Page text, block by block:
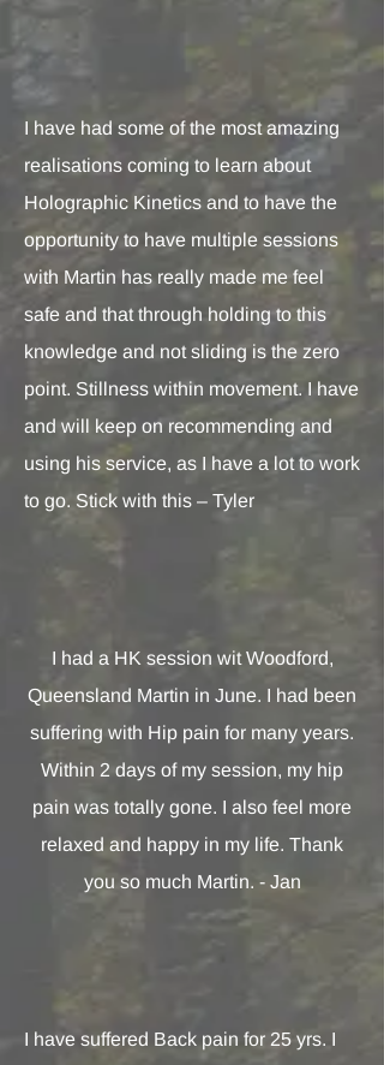
I have had some of the most amazing
realisations coming to learn about
Holographic Kinetics and to have the
opportunity to have multiple sessions
with Martin has really made me feel
safe and that through holding to this
knowledge and not sliding is the zero
point. Stillness within movement. I have
and will keep on recommending and
using his service, as I have a lot to work
to go. Stick with this – Tyler
I had a HK session wit Woodford,
Queensland Martin in June. I had been
suffering with Hip pain for many years.
Within 2 days of my session, my hip
pain was totally gone. I also feel more
relaxed and happy in my life. Thank
you so much Martin. - Jan
I have suffered Back pain for 25 yrs. I